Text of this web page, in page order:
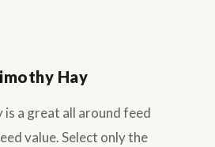
Hay
a great all around feed
value. Select only the